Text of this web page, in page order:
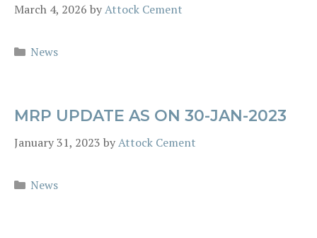
March 4, 2026 byAttock Cement
Categories
News
MRP UPDATE AS ON 30-JAN-2023
January 31, 2023 byAttock Cement
Categories
News